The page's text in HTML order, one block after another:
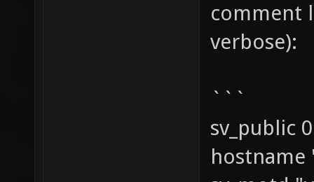
comment
verbose):
```
sv_public 0
hostname